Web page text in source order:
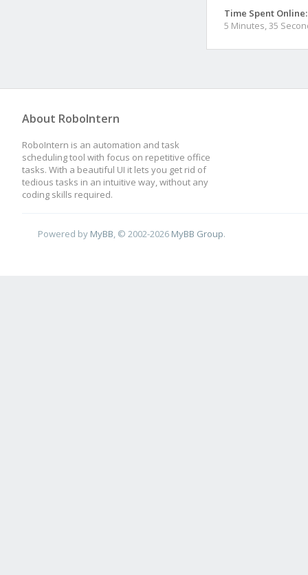
Time Spent Online:
5 Minutes, 35
About RoboIntern
RoboIntern is an automation and task
scheduling tool with focus on repetitive office
tasks. With a beautiful UI it lets you get rid of
tedious tasks in an intuitive way, without any
coding skills required.
Powered by MyBB , © 2002-2026 MyBB Group.